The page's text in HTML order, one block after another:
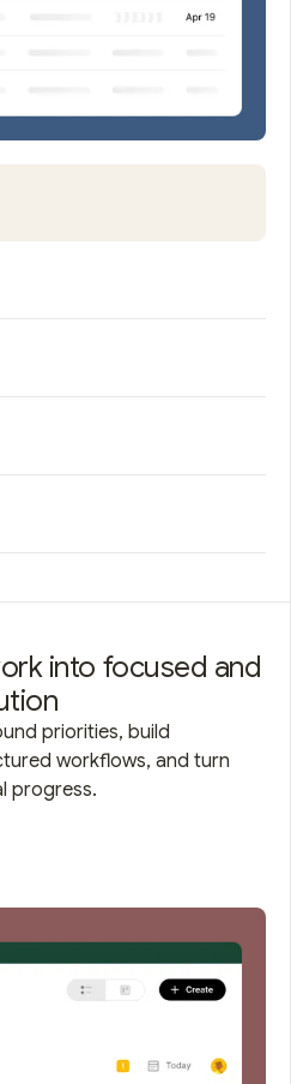
into focused and
priorities, build
workflows, and turn
progress.